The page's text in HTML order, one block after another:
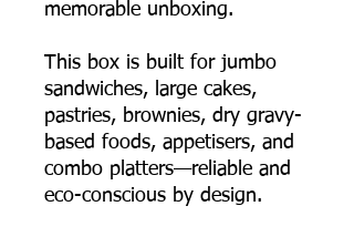
memorable unboxing.
This box is built for jumbo
sandwiches, large cakes,
pastries, brownies, dry gravy-
based foods, appetisers, and
combo platters—reliable and
eco-conscious by design.